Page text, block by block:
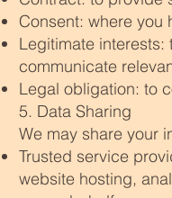
Consent: where you
Legitimate
communicate
Legal obligation: to
5. Data Sharing
We may share your
Trusted service
website hosting,